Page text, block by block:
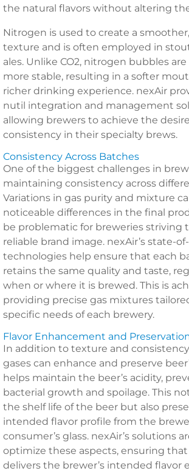
the natural flavors without altering
Nitrogen is used to create a
texture and is often employed in
ales. Unlike CO2, nitrogen bubbles
more stable, resulting in a softer
richer drinking experience. nexAir
nutil integration and management
allowing brewers to achieve the
consistency in their specialty brews.
Consistency Across Batches
One of the biggest challenges in
maintaining consistency across
Variations in gas purity and mixture
noticeable differences in the final
be problematic for breweries striving
reliable brand image. nexAir’s state-
technologies help ensure that each
retains the same quality and taste,
when or where it is brewed. This is
providing precise gas mixtures
specific needs of each brewery.
Flavor Enhancement and
In addition to texture and
gases can enhance and preserve
helps maintain the beer’s acidity,
bacterial growth and spoilage. This
the shelf life of the beer but also
intended flavor profile from the
consumer’s glass. nexAir’s solutions
optimize these aspects, ensuring that
delivers the brewer’s intended flavor